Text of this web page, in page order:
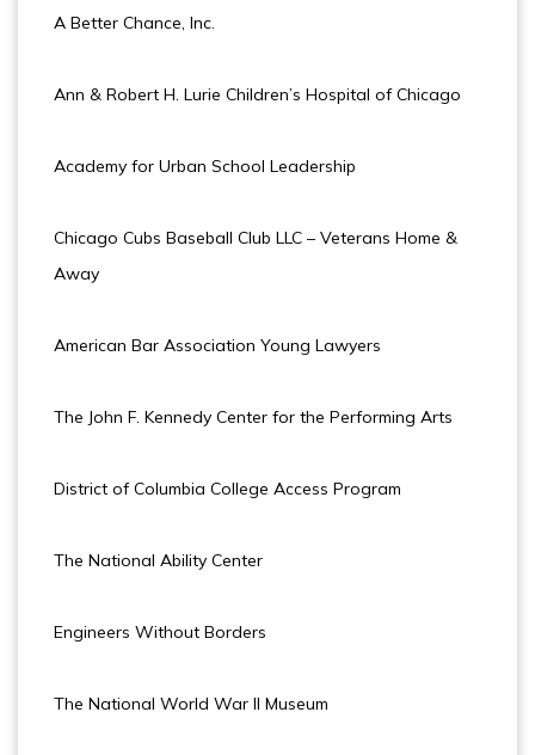
A Better Chance, Inc.
Ann & Robert H. Lurie Children’s Hospital of Chicago
Academy for Urban School Leadership
Chicago Cubs Baseball Club LLC – Veterans Home &
Away
American Bar Association Young Lawyers
The John F. Kennedy Center for the Performing Arts
District of Columbia College Access Program
The National Ability Center
Engineers Without Borders
The National World War II Museum